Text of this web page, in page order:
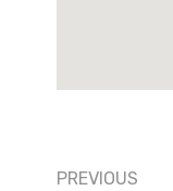
PREVIOUS